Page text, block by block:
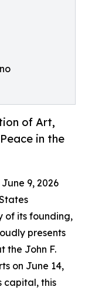
of Art,
in the
June 9, 2026
of its founding,
presents
the John F.
on June 14,
capital, this